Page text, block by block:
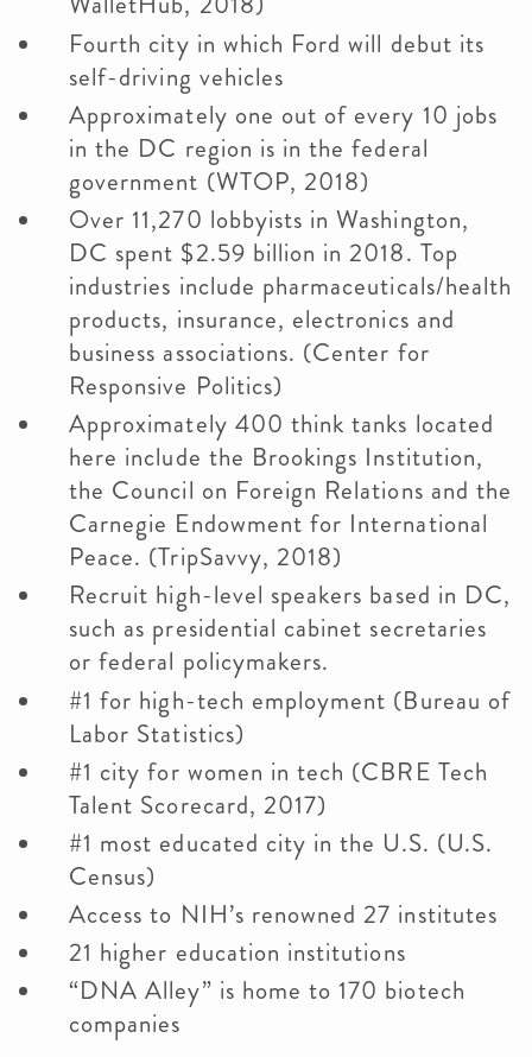
Fourth city in which Ford will debut its
self-driving vehicles
Approximately one out of every 10 jobs
in the DC region is in the federal
government (WTOP, 2018)
Over 11,270 lobbyists in Washington,
DC spent $2.59 billion in 2018. Top
industries include pharmaceuticals/health
products, insurance, electronics and
business associations. (Center for
Responsive Politics)
Approximately 400 think tanks located
here include the Brookings Institution,
the Council on Foreign Relations and the
Carnegie Endowment for International
Peace. (TripSavvy, 2018)
Recruit high-level speakers based in DC,
such as presidential cabinet secretaries
or federal policymakers.
#1 for high-tech employment (Bureau of
Labor Statistics)
#1 city for women in tech (CBRE Tech
Talent Scorecard, 2017)
#1 most educated city in the U.S. (U.S.
Census)
Access to NIH’s renowned 27 institutes
21 higher education institutions
“DNA Alley” is home to 170 biotech
companies